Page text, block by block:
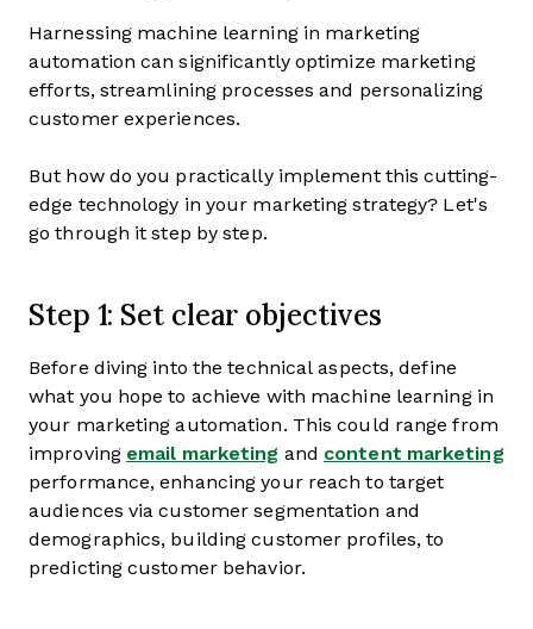
Harnessing machine learning in marketing
automation can significantly optimize marketing
efforts, streamlining processes and personalizing
customer experiences.
But how do you practically implement this cutting-
edge technology in your marketing strategy? Let's
go through it step by step.
Step 1: Set clear objectives
Before diving into the technical aspects, define
what you hope to achieve with machine learning in
your marketing automation. This could range from
improving email marketing and content marketing
performance, enhancing your reach to target
audiences via customer segmentation and
demographics, building customer profiles, to
predicting customer behavior.